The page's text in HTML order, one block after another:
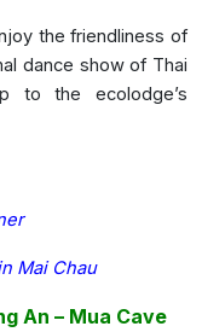
the friendliness of
dance show of Thai
to the ecolodge’s
Mai Chau
An – Mua Cave